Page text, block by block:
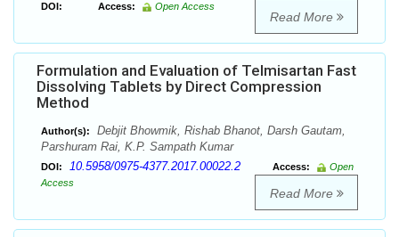
DOI: Access: Open Access
Read More
Formulation and Evaluation of Telmisartan Fast
Dissolving Tablets by Direct Compression
Method
Author(s):
Debjit Bhowmik, Rishab Bhanot, Darsh Gautam,
Parshuram Rai, K.P. Sampath Kumar
DOI: 10.5958/0975-4377.2017.00022.2 Access:
Open
Access
Read More